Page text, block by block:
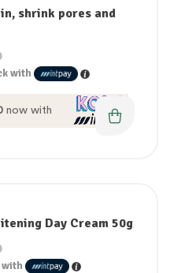
shrink pores and
with
now with
Day Cream 50g
with